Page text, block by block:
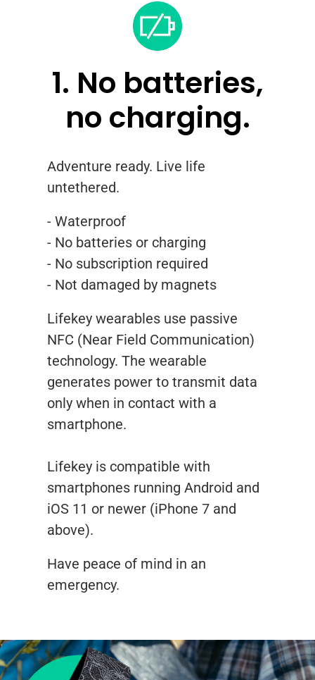
1. No batteries,
no charging.
Adventure ready. Live life
untethered.
- Waterproof
- No batteries or charging
- No subscription required
- Not damaged by magnets
Lifekey wearables use passive
NFC (Near Field Communication)
technology. The wearable
generates power to transmit data
only when in contact with a
smartphone.
Lifekey is compatible with
smartphones running Android and
iOS 11 or newer (iPhone 7 and
above).
Have peace of mind in an
emergency.